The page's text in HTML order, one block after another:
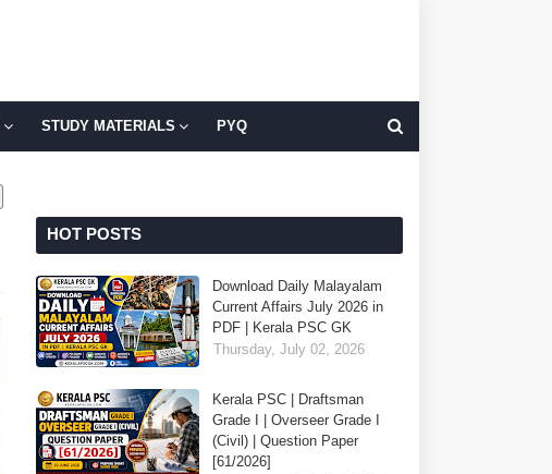
STUDY MATERIALS PYQ
HOT POSTS
Download Daily Malayalam
Current Affairs July 2026 in
PDF | Kerala PSC GK
Thursday, July 02, 2026
Kerala PSC | Draftsman
Grade I | Overseer Grade I
(Civil) | Question Paper
[61/2026]